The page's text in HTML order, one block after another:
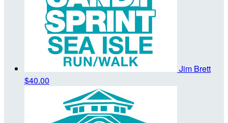
Jim Brett
$40.00